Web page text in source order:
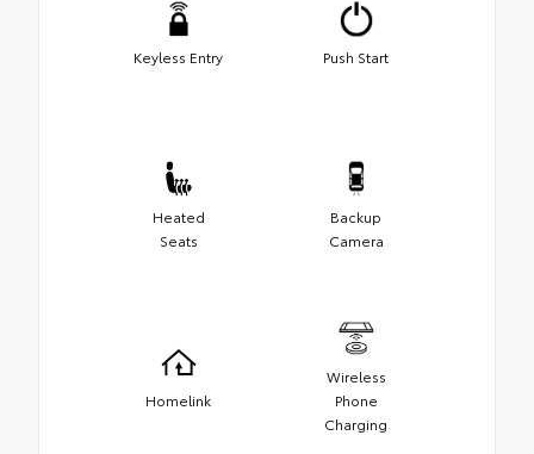
Keyless Entry Push Start
Heated
Seats
Backup
Camera
Homelink
Wireless
Phone
Charging